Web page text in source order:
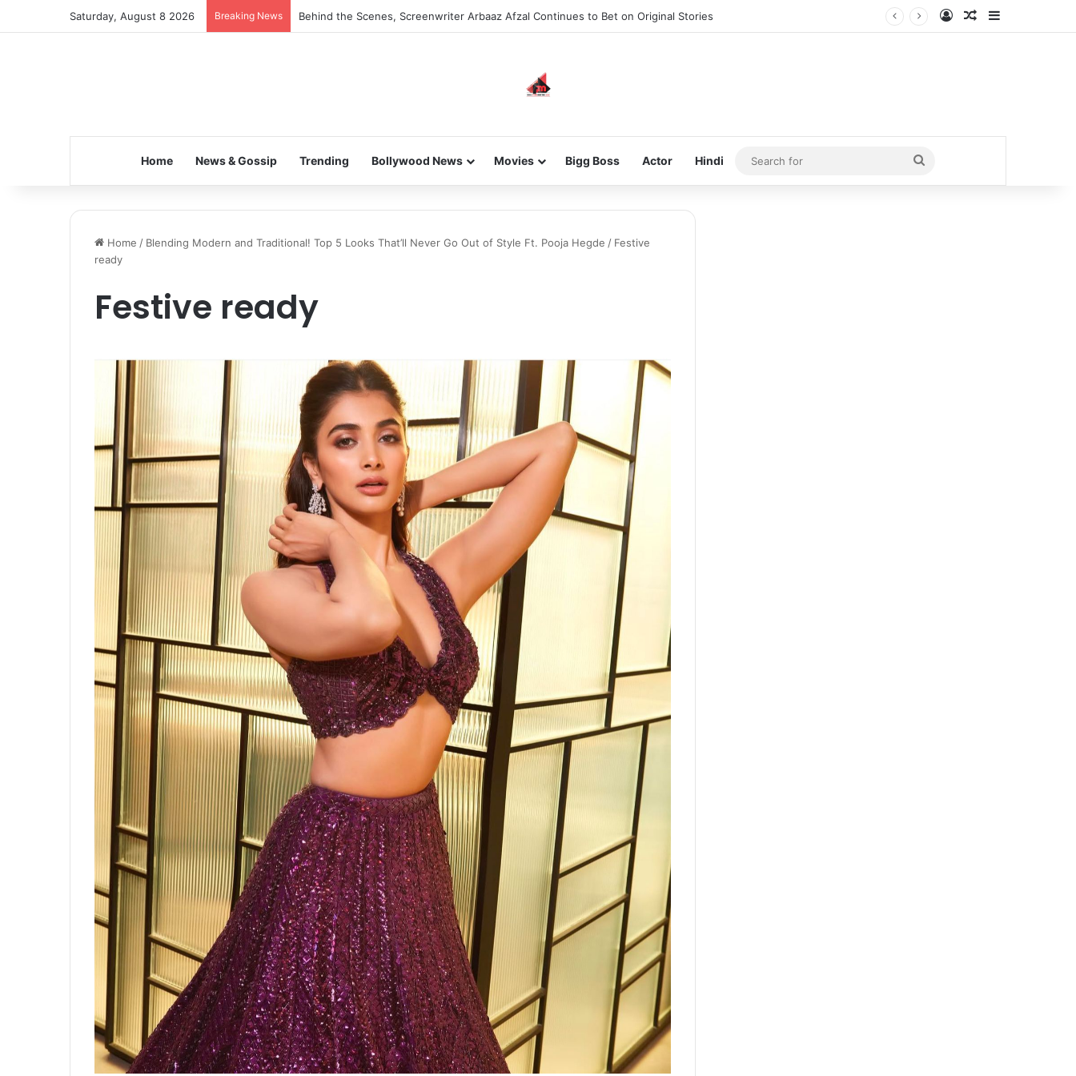
Saturday, August 8 2026 Breaking News Inspiring the new-gen with her journey in fashion, meet Jaya Thakur. Log InRandom Article
Home News & Gossip Trending Bollywood News Movies Bigg Boss Actor Hindi
Search
for
Home / Blending Modern and Traditional! Top 5 Looks That’ll Never Go Out of Style Ft. Pooja Hegde / Festive
ready
Festive ready